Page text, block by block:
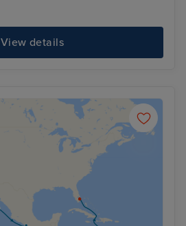
View details